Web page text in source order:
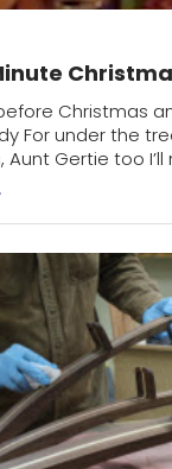
Christmas
For under the
Aunt Gertie too